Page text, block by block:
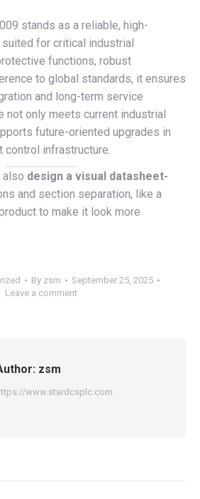
stands as a reliable, high-
for critical industrial
functions, robust
to global standards, it ensures
and long-term service
not only meets current industrial
future-oriented upgrades in
control infrastructure.
also design a visual datasheet-
and section separation, like a
to make it look more
By zsm
September 25, 2025
Leave a comment
zsm
www.stardcsplc.com